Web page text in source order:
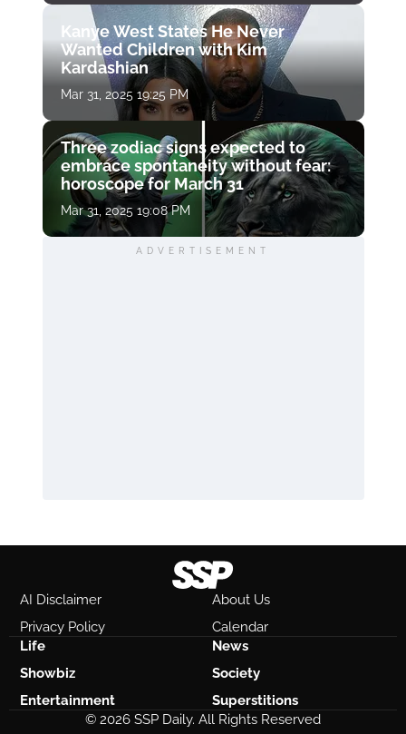
Kanye West States He Never
Wanted Children with Kim
Kardashian
Mar 31, 2025 19:25 PM
Three zodiac signs expected to
embrace spontaneity without fear:
horoscope for March 31
Mar 31, 2025 19:08 PM
ADVERTISEMENT
AI Disclaimer
About Us
Privacy Policy
Calendar
Life
News
Showbiz
Society
Entertainment
Superstitions
© 2026 SSP Daily. All Rights Reserved